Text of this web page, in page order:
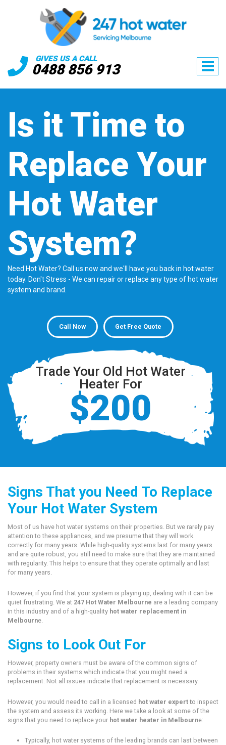
GIVES US A CALL
0488 856 913
Is it Time to
Replace Your
Hot Water
System?
Need Hot Water? Call us now and we'll have you back in hot water
today. Don't Stress - We can repair or replace any type of hot water
system and brand.
Call Now Get Free Quote
Trade Your Old Hot Water
Heater For
$200
Signs That you Need To Replace
Your Hot Water System
Most of us have hot water systems on their properties. But we rarely pay
attention to these appliances, and we presume that they will work
correctly for many years. While high-quality systems last for many years
and are quite robust, you still need to make sure that they are maintained
with regularity. This helps to ensure that they operate optimally and last
for many years.
However, if you find that your system is playing up, dealing with it can be
quiet frustrating. We at 247 Hot Water Melbourne are a leading company
in this industry and of a high-quality hot water replacement in
Melbourne.
Signs to Look Out For
However, property owners must be aware of the common signs of
problems in their systems which indicate that you might need a
replacement. Not all issues indicate that replacement is necessary.
However, you would need to call in a licensed hot water expert to inspect
the system and assess its working. Here we take a look at some of the
signs that you need to replace your hot water heater in Melbourne:
Typically, hot water systems of the leading brands can last between